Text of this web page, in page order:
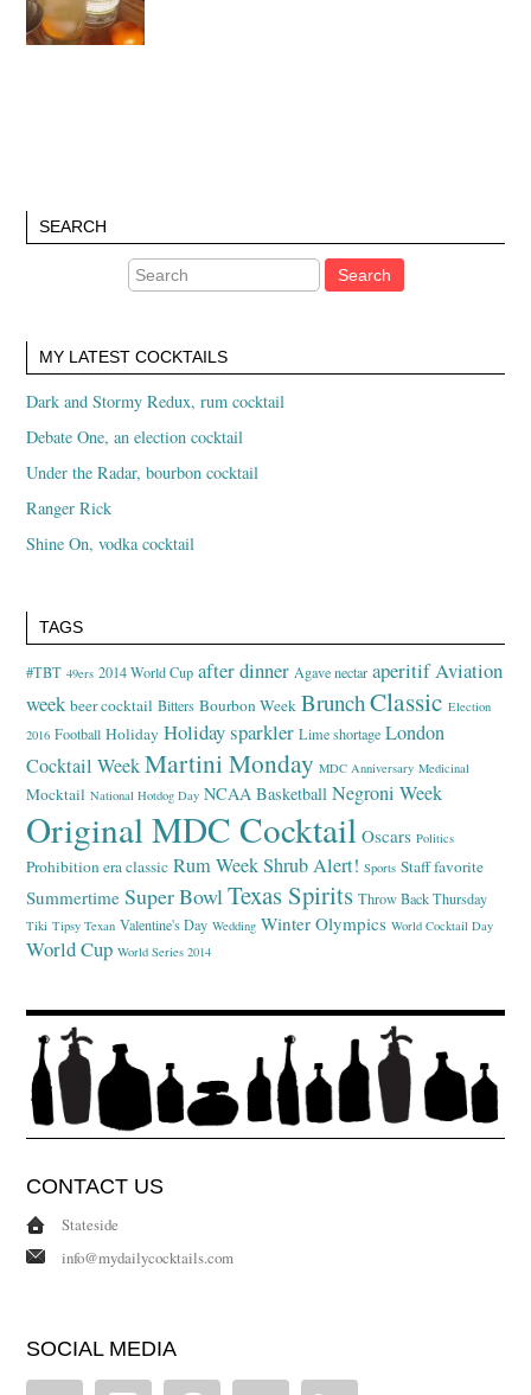
SEARCH
MY LATEST COCKTAILS
Dark and Stormy Redux, rum cocktail
Debate One, an election cocktail
Under the Radar, bourbon cocktail
Ranger Rick
Shine On, vodka cocktail
TAGS
#TBT 49ers 2014 World Cup after dinner Agave nectar aperitifAviation
week beer cocktail Bitters Bourbon Week BrunchClassic Election
2016 Football Holiday Holiday sparkler Lime shortage London
Cocktail Week Martini Monday MDC Anniversary Medicinal
Mocktail National Hotdog Day NCAA Basketball Negroni Week
Original MDC Cocktail Oscars Politics
Prohibition era classic Rum Week Shrub Alert! Sports Staff favorite
Summertime Super BowlTexas Spirits Throw Back Thursday
Tiki Tipsy Texan Valentine's Day Wedding Winter Olympics World Cocktail Day
World Cup World Series 2014
CONTACT US
Stateside
info@mydailycocktails.com
SOCIAL MEDIA